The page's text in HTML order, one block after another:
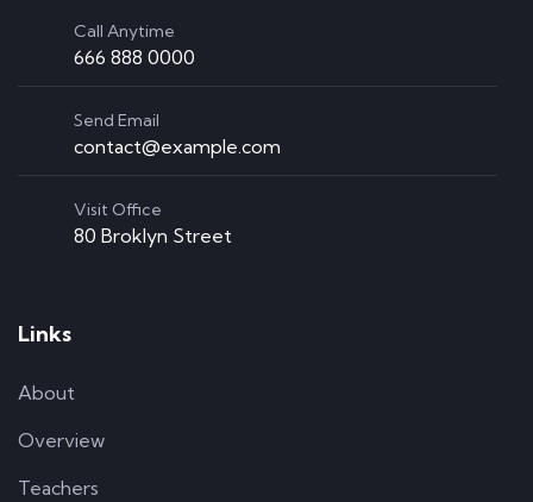
Call Anytime
666 888 0000
Send Email
contact@example.com
Visit Office
80 Broklyn Street
Links
About
Overview
Teachers